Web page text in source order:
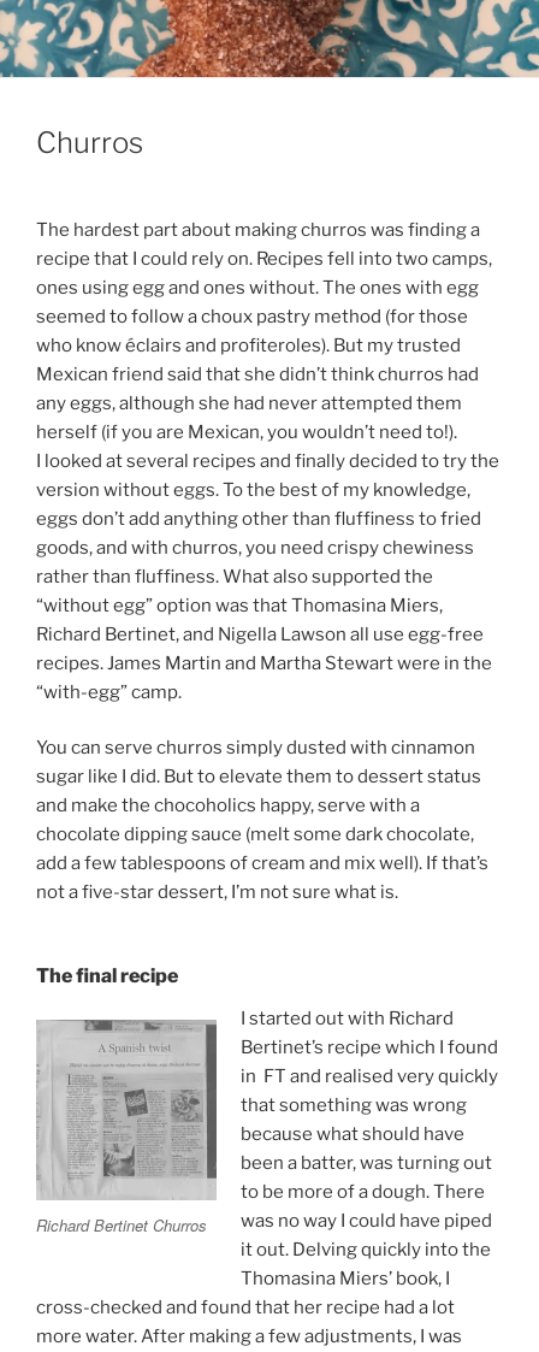
Churros
The hardest part about making churros was finding a
recipe that I could rely on. Recipes fell into two camps,
ones using egg and ones without. The ones with egg
seemed to follow a choux pastry method (for those
who know éclairs and profiteroles). But my trusted
Mexican friend said that she didn’t think churros had
any eggs, although she had never attempted them
herself (if you are Mexican, you wouldn’t need to!).
I looked at several recipes and finally decided to try the
version without eggs. To the best of my knowledge,
eggs don’t add anything other than fluffiness to fried
goods, and with churros, you need crispy chewiness
rather than fluffiness. What also supported the
“without egg” option was that Thomasina Miers,
Richard Bertinet, and Nigella Lawson all use egg-free
recipes. James Martin and Martha Stewart were in the
“with-egg” camp.
You can serve churros simply dusted with cinnamon
sugar like I did. But to elevate them to dessert status
and make the chocoholics happy, serve with a
chocolate dipping sauce (melt some dark chocolate,
add a few tablespoons of cream and mix well). If that’s
not a five-star dessert, I’m not sure what is.
The final recipe
Richard Bertinet Churros
I started out with Richard
Bertinet’s recipe which I found
in FT and realised very quickly
that something was wrong
because what should have
been a batter, was turning out
to be more of a dough. There
was no way I could have piped
it out. Delving quickly into the
Thomasina Miers’ book, I
cross-checked and found that her recipe had a lot
more water. After making a few adjustments, I was